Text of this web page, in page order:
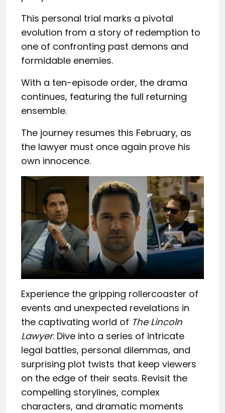
This personal trial marks a pivotal
evolution from a story of redemption to
one of confronting past demons and
formidable enemies.
With a ten-episode order, the drama
continues, featuring the full returning
ensemble.
The journey resumes this February, as
the lawyer must once again prove his
own innocence.
Experience the gripping rollercoaster of
events and unexpected revelations in
the captivating world of The Lincoln
Lawyer. Dive into a series of intricate
legal battles, personal dilemmas, and
surprising plot twists that keep viewers
on the edge of their seats. Revisit the
compelling storylines, complex
characters, and dramatic moments